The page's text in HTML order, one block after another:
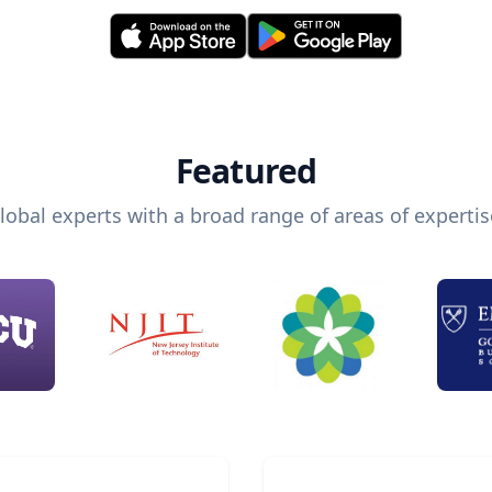
Featured
experts with a broad range of areas of